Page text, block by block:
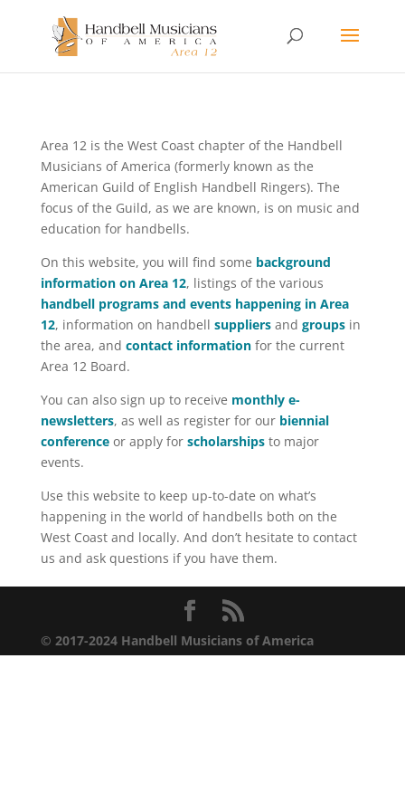
Area 12 is the West Coast chapter of the Handbell
Musicians of America (formerly known as the
American Guild of English Handbell Ringers). The
focus of the Guild, as we are known, is on music and
education for handbells.
On this website, you will find some background
information on Area 12, listings of the various
handbell programs and events happening in Area
12, information on handbell suppliersand groupsin
the area, and contact informationfor the current
Area 12 Board.
You can also sign up to receive monthly e-
newsletters, as well as register for our biennial
conferenceor apply for scholarshipsto major
events.
Use this website to keep up-to-date on what’s
happening in the world of handbells both on the
West Coast and locally. And don’t hesitate to contact
us and ask questions if you have them.
© 2017-2024 Handbell Musicians of America